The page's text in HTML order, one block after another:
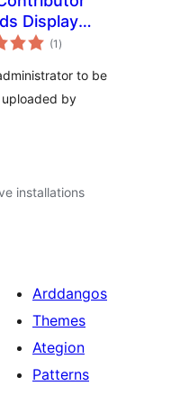
Display
(1 total
ratings
)
to be
by
installations
Arddangos
Themes
Ategion
Patterns